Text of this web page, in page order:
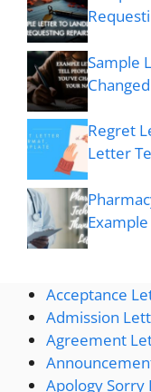
Sample
Regret
Letter
Acceptance
Admission
Agreement
Apology Sorry